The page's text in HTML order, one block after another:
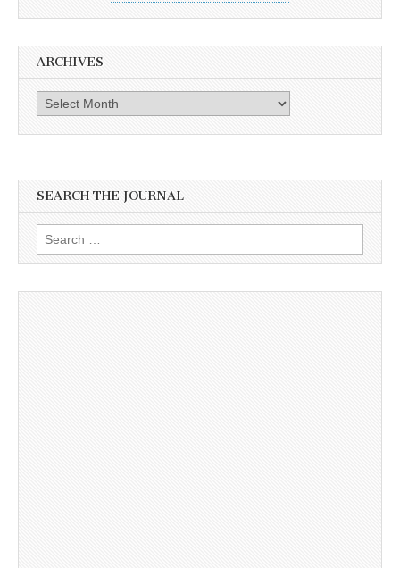
ARCHIVES
Archives
SEARCH THE JOURNAL
Search
for: